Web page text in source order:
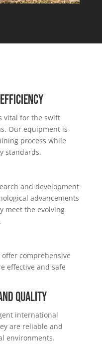
vital for the swift
Our equipment is
process while
standards.
and development
advancements
meet the evolving
comprehensive
effective and safe
Quality
international
are reliable and
environments.